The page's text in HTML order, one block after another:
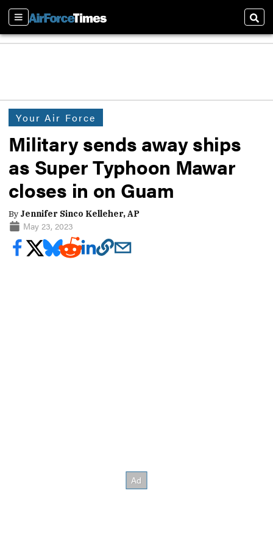
Sections
Your Air Force
Military sends away ships
as Super Typhoon Mawar
closes in on Guam
By Jennifer Sinco Kelleher, AP
May 23, 2023